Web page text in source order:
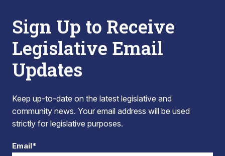
Sign Up to Receive
Legislative Email
Updates
Keep up-to-date on the latest legislative and
community news. Your email address will be used
strictly for legislative purposes.
Email*